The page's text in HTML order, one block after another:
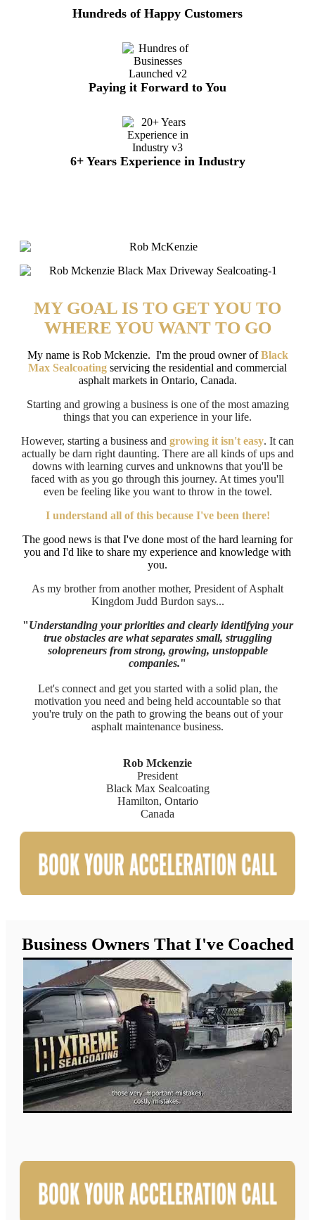
Hundreds of Happy Customers
Paying it Forward to You
6+ Years Experience in Industry
MY GOAL IS TO GET YOU TO
WHERE YOU WANT TO GO
My name is Rob Mckenzie. I'm the proud owner ofBlack
Max Sealcoating servicing the residential and commercial
asphalt markets in Ontario, Canada.
Starting and growing a business is one of the most amazing
things that you can experience in your life.
However, starting a business and growing it isn't easy. It can
actually be darn right daunting. There are all kinds of ups and
downs with learning curves and unknowns that you'll be
faced with as you go through this journey. At times you'll
even be feeling like you want to throw in the towel.
I understand all of this because I've been there!
The good news is that I've done most of the hard learning for
you and I'd like to share my experience and knowledge with
you.
As my brother from another mother, President of Asphalt
Kingdom Judd Burdon says...
"Understanding your priorities and clearly identifying your
true obstacles are what separates small, struggling
solopreneurs from strong, growing, unstoppable
companies."
Let's connect and get you started with a solid plan, the
motivation you need and being held accountable so that
you're truly on the path to growing the beans out of your
asphalt maintenance business.
Rob Mckenzie
President
Black Max Sealcoating
Hamilton, Ontario
Canada
Business Owners That I've Coached